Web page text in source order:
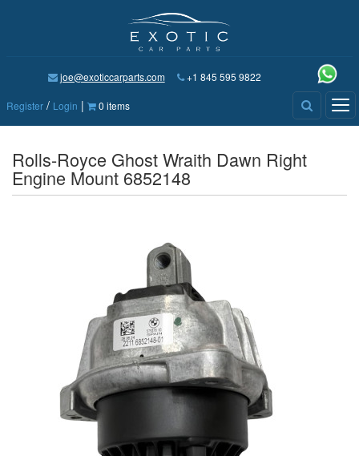
joe@exoticcarparts.com +1 845 595 9822
Register / Login | 0 items
Rolls-Royce Ghost Wraith Dawn Right
Engine Mount 6852148